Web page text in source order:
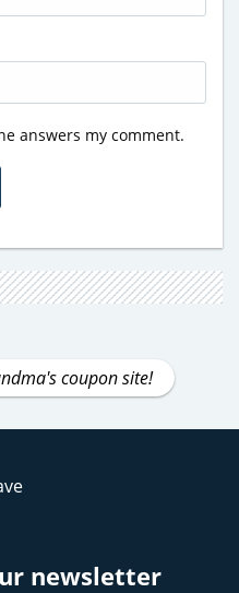
answers my comment.
coupon site!
newsletter